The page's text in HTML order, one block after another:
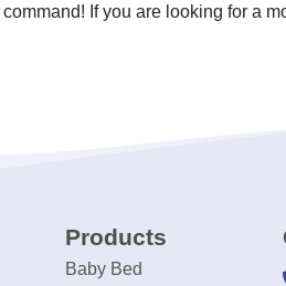
If you are looking for a
Products
Baby Bed